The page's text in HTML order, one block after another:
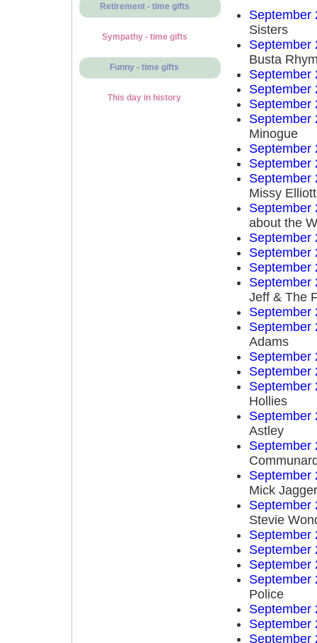
Retirement - time gifts
Sympathy - time gifts
Funny - time gifts
This day in history
September
Sisters
September
Busta
September
September
September
September
Minogue
September
September
September
Missy Elliott
September
about the
September
September
September
September
Jeff & The
September
September
Adams
September
September
September
Hollies
September
Astley
September
September
Mick Jagger
September
Stevie
September
September
September
September
Police
September
September
September